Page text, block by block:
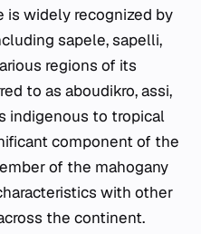
is widely recognized by
sapele, sapelli,
regions of its
to as aboudikro, assi,
indigenous to tropical
component of the
of the mahogany
with other
the continent.